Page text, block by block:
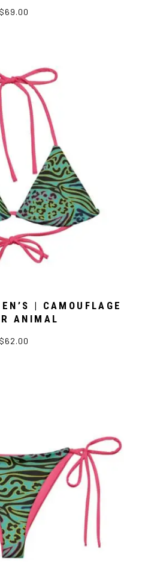
$69.00
| CAMOUFLAGE
ANIMAL
$62.00